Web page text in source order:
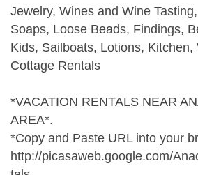
Jewelry, Wines and Wine
Soaps, Loose Beads, Findings,
Kids, Sailboats, Lotions, Kitchen,
Cottage Rentals
*VACATION RENTALS NEAR
AREA*.
*Copy and Paste URL into your
http://picasaweb.google.com/